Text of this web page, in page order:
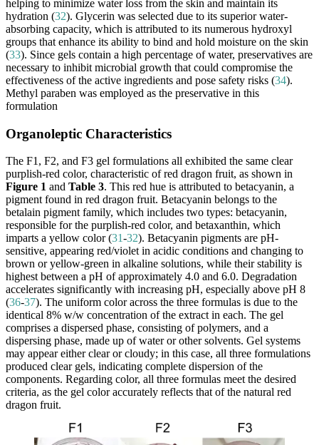
helping to minimize water loss from the skin and maintain its
hydration (32). Glycerin was selected due to its superior water-
absorbing capacity, which is attributed to its numerous hydroxyl
groups that enhance its ability to bind and hold moisture on the skin
(33). Since gels contain a high percentage of water, preservatives are
necessary to inhibit microbial growth that could compromise the
effectiveness of the active ingredients and pose safety risks (34).
Methyl paraben was employed as the preservative in this
formulation
Organoleptic Characteristics
The F1, F2, and F3 gel formulations all exhibited the same clear
purplish-red color, characteristic of red dragon fruit, as shown in
Figure 1 and Table 3. This red hue is attributed to betacyanin, a
pigment found in red dragon fruit. Betacyanin belongs to the
betalain pigment family, which includes two types: betacyanin,
responsible for the purplish-red color, and betaxanthin, which
imparts a yellow color (31-32). Betacyanin pigments are pH-
sensitive, appearing red/violet in acidic conditions and changing to
brown or yellow-green in alkaline solutions, while their stability is
highest between a pH of approximately 4.0 and 6.0. Degradation
accelerates significantly with increasing pH, especially above pH 8
(36-37). The uniform color across the three formulas is due to the
identical 8% w/w concentration of the extract in each. The gel
comprises a dispersed phase, consisting of polymers, and a
dispersing phase, made up of water or other solvents. Gel systems
may appear either clear or cloudy; in this case, all three formulations
produced clear gels, indicating complete dispersion of the
components. Regarding color, all three formulas meet the desired
criteria, as the gel color accurately reflects that of the natural red
dragon fruit.